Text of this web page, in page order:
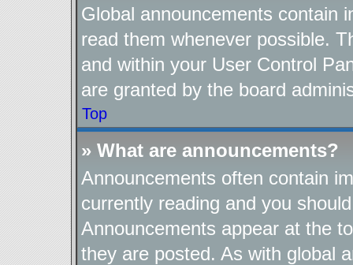
Global announcements contain
read them whenever possible.
and within your User Control
are granted by the board
Top
» What are announcements?
Announcements often contain
currently reading and you
Announcements appear at the
they are posted. As with global